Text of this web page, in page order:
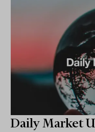
Daily Market